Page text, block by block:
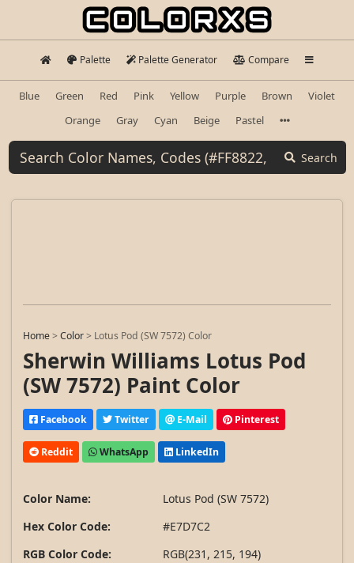
Palette Palette Generator Compare
Blue Green Red Pink Yellow Purple Brown
Violet
Orange
Gray Cyan Beige Pastel
Search
Home>Color> Lotus Pod (SW 7572) Color
Sherwin Williams Lotus Pod
(SW 7572) Paint Color
Facebook Twitter E-Mail Pinterest
Reddit WhatsApp LinkedIn
Color Name:
Lotus Pod (SW 7572)
Hex Color Code:
#E7D7C2
RGB Color Code:
RGB(231, 215, 194)